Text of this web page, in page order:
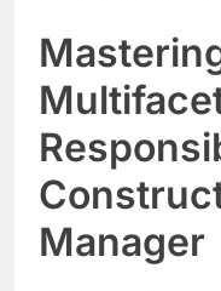
Manager